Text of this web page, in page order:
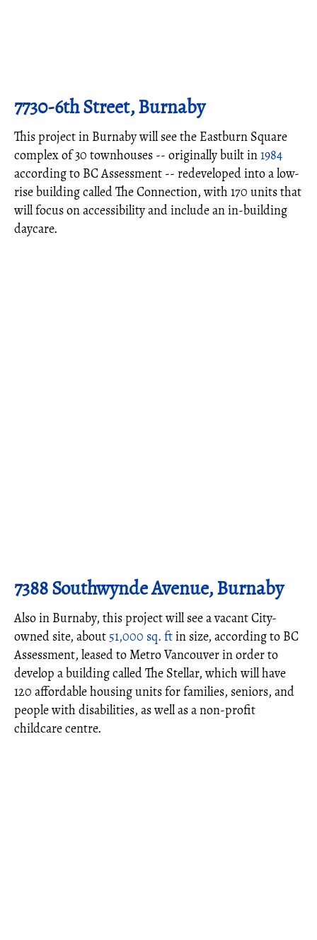
7730-6th Street, Burnaby
This project in Burnaby will see the Eastburn Square
complex of 30 townhouses -- originally built in1984
according to BC Assessment -- redeveloped into a low-
rise building called The Connection, with 170 units that
will focus on accessibility and include an in-building
daycare.
7388 Southwynde Avenue, Burnaby
Also in Burnaby, this project will see a vacant City-
owned site, about 51,000 sq. ftin size, according to BC
Assessment, leased to Metro Vancouver in order to
develop a building called The Stellar, which will have
120 affordable housing units for families, seniors, and
people with disabilities, as well as a non-profit
childcare centre.